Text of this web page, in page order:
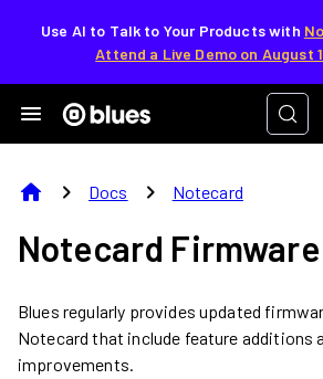
Use AI to Talk to Your Products with
Attend a Live Demo on August
home chevron_right Docs chevron_right Notecard
Notecard
Blues regularly provides updated
Notecard that include feature additions
improvements.